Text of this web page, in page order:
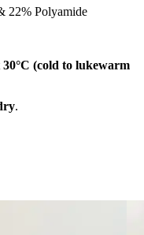
22% Polyamide
30°C (cold to lukewarm
.